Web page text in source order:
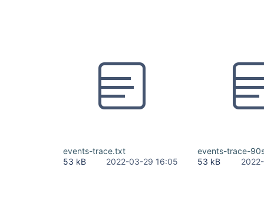
events-trace.txt
53 kB
2022-03-29 16:05
events-trace-
53 kB